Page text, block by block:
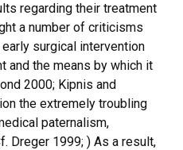
regarding their treatment
a number of criticisms
surgical intervention
and the means by which it
2000; Kipnis and
the extremely troubling
paternalism,
Dreger 1999; ) As a result,